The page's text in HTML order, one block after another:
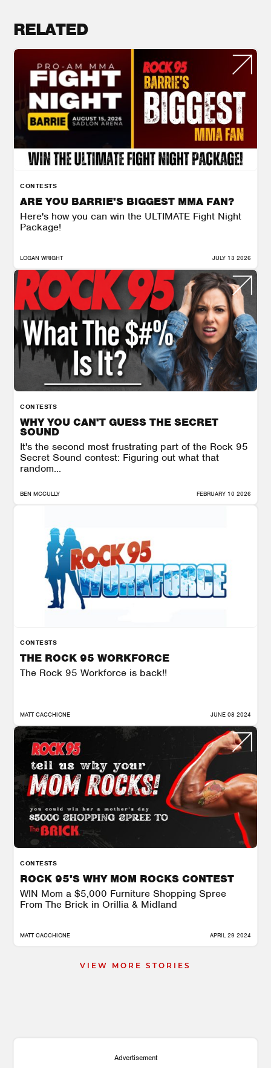
RELATED
CONTESTS
ARE YOU BARRIE'S BIGGEST MMA FAN?
Here's how you can win the ULTIMATE Fight Night
Package!
LOGAN WRIGHT JULY 13 2026
CONTESTS
WHY YOU CAN'T GUESS THE SECRET
SOUND
It's the second most frustrating part of the Rock 95
Secret Sound contest: Figuring out what that
random...
BEN MCCULLY FEBRUARY 10 2026
CONTESTS
THE ROCK 95 WORKFORCE
The Rock 95 Workforce is back!!
MATT CACCHIONE JUNE 08 2024
CONTESTS
ROCK 95'S WHY MOM ROCKS CONTEST
WIN Mom a $5,000 Furniture Shopping Spree
From The Brick in Orillia & Midland
MATT CACCHIONE APRIL 29 2024
VIEW MORE STORIES
Advertisement